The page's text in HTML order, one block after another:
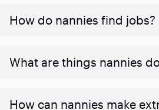
How do nannies find jobs?
What are things nannies
How can nannies make